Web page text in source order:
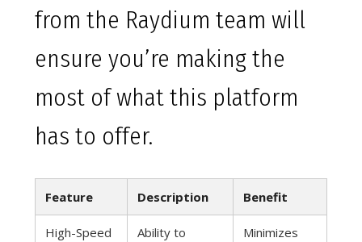
from the Raydium team will
ensure you’re making the
most of what this platform
has to offer.
Feature Description Benefit
High-Speed
Ability to
Minimizes